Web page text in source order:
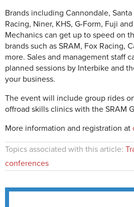
Brands including Cannondale,
Racing, Niner, KHS, G-Form, Fuji
Mechanics can get up to speed on
brands such as SRAM, Fox Racing,
more. Sales and management staff
planned sessions by Interbike and
your business.
The event will include group rides
offroad skills clinics with the SRAM
More information and registration at
Topics associated with this article:
conferences